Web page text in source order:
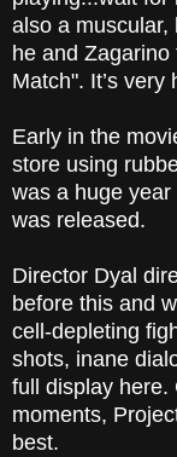
also a muscular,
he and Zagarino
Match". It’s very
Early in the
store using
was a huge
was released.
Director Dyal
before this and
cell-depleting
shots, inane
full display here.
moments,
best.